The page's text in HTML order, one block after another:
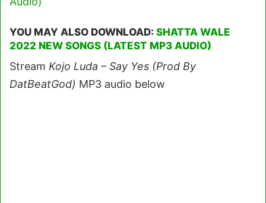
YOU MAY ALSO DOWNLOAD: SHATTA WALE
2022 NEW SONGS (LATEST MP3 AUDIO)
Stream Kojo Luda – Say Yes (Prod By
DatBeatGod) MP3 audio below